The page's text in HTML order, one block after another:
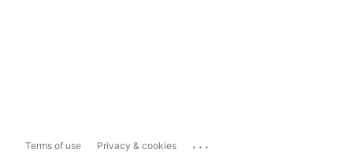
Terms of use Privacy & cookies ...